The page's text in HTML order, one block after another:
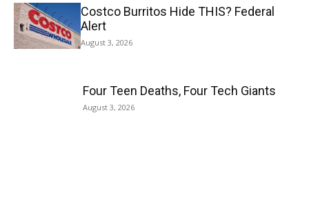
Costco Burritos Hide THIS? Federal
Alert
August 3, 2026
Four Teen Deaths, Four Tech Giants
August 3, 2026